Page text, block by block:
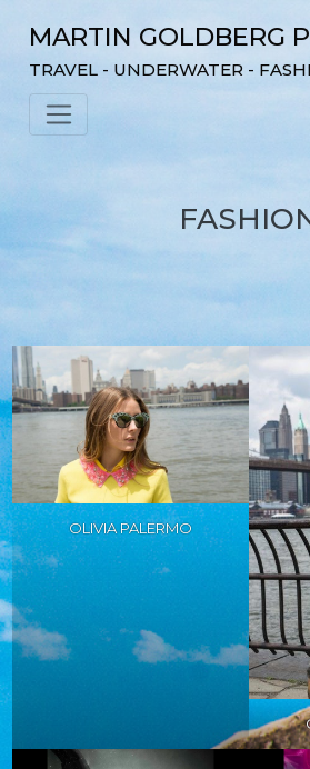
content
MARTIN GOLDBERG
TRAVEL - UNDERWATER -
OLIVIA PALERMO